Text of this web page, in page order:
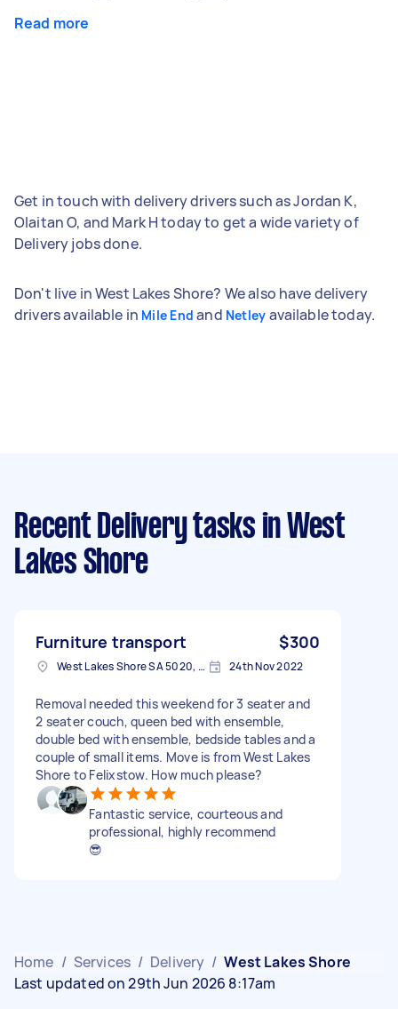
Read more
Get in touch with delivery drivers such as Jordan K,
Olaitan O, and Mark H today to get a wide variety of
Delivery jobs done.
Don't live in West Lakes Shore? We also have delivery
drivers available in Mile End and Netley available today.
Recent Delivery tasks in West
Lakes Shore
Furniture transport $300
West Lakes Shore SA 5020, Australia 24th Nov 2022
Removal needed this weekend for 3 seater and
2 seater couch, queen bed with ensemble,
double bed with ensemble, bedside tables and a
couple of small items. Move is from West Lakes
Shore to Felixstow. How much please?
Fantastic service, courteous and
professional, highly recommend
😎
Home / Services / Delivery / West Lakes Shore
Last updated on 29th Jun 2026 8:17am